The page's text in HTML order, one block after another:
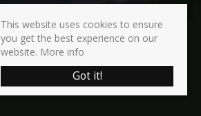
This website uses cookies to ensure
you get the best experience on our
website. More info
Got it!